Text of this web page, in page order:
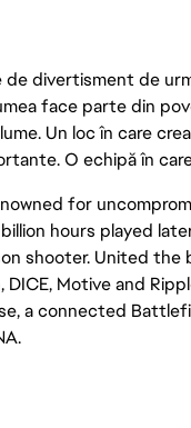
divertisment de
face parte din
Un loc în care
O echipă în
for
hours played
shooter. United the
DICE, Motive and
a connected